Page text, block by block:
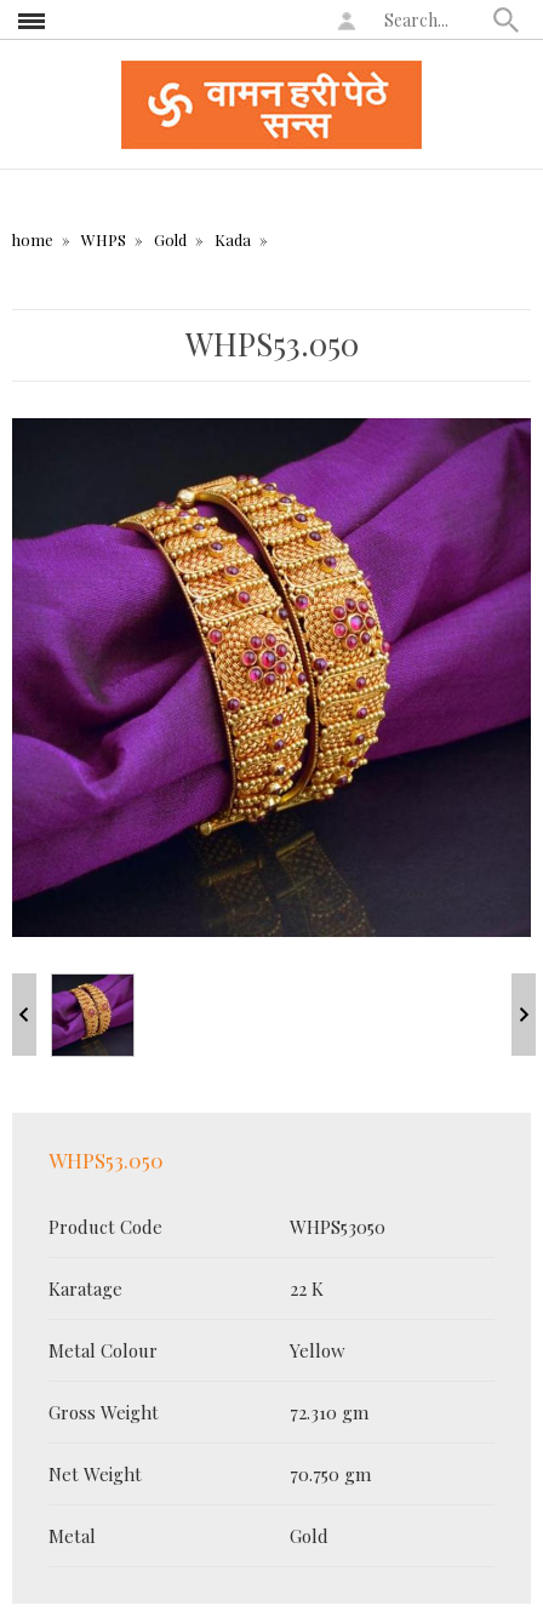
home WHPS Gold Kada
WHPS53.050
WHPS53.050
Product Code WHPS53050
Karatage 22 K
Metal Colour Yellow
Gross Weight 72.310 gm
Net Weight 70.750 gm
Metal Gold